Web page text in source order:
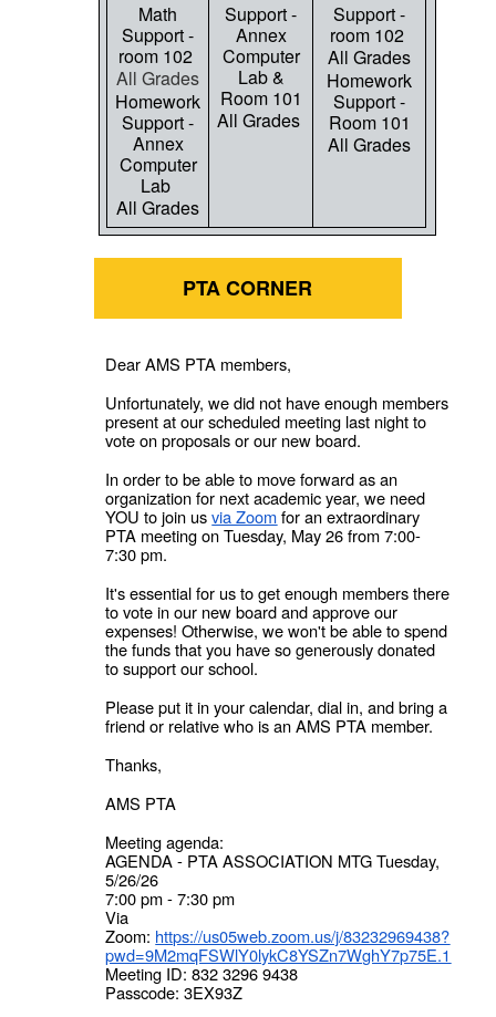
Math
Support -
room 102
All Grades
Homework
Support -
Annex
Computer
Lab
All Grades
Support -
Annex
Computer
Lab &
Room 101
All Grades
Support -
room 102
All Grades
Homework
Support -
Room 101
All Grades
PTA CORNER
Dear AMS PTA members,
Unfortunately, we did not have enough members
present at our scheduled meeting last night to
vote on proposals or our new board.
In order to be able to move forward as an
organization for next academic year, we need
YOU to join usvia Zoomfor an extraordinary
PTA meeting on Tuesday, May 26 from 7:00-
7:30 pm.
It's essential for us to get enough members there
to vote in our new board and approve our
expenses! Otherwise, we won't be able to spend
the funds that you have so generously donated
to support our school.
Please put it in your calendar, dial in, and bring a
friend or relative who is an AMS PTA member.
Thanks,
AMS PTA
Meeting agenda:
AGENDA - PTA ASSOCIATION MTG Tuesday,
5/26/26
7:00 pm - 7:30 pm
Via
Zoom: https://us05web.zoom.us/j/83232969438?
pwd=9M2mqFSWlY0lykC8YSZn7WghY7p75E.1
Meeting ID: 832 3296 9438
Passcode: 3EX93Z